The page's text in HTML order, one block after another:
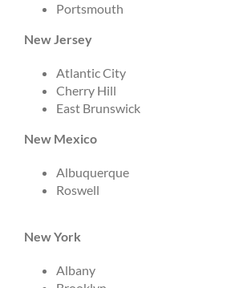
Portsmouth
New Jersey
Atlantic City
Cherry Hill
East Brunswick
New Mexico
Albuquerque
Roswell
New York
Albany